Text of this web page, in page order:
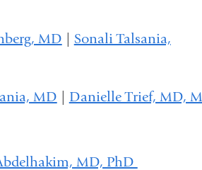
MD
Sonali Talsania,
MD
Danielle Trief, MD,
MD, PhD